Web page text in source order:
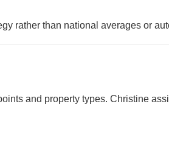
rather than national averages or
and property types. Christine